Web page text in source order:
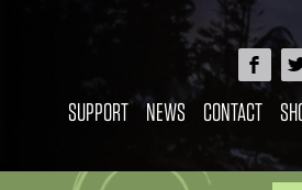
SUPPORT NEWS CONTACT